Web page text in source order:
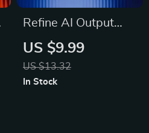
Refine AI Output
Step by Step |
Digital Download
Guide on How to
US $9.99
US $13.32
In Stock